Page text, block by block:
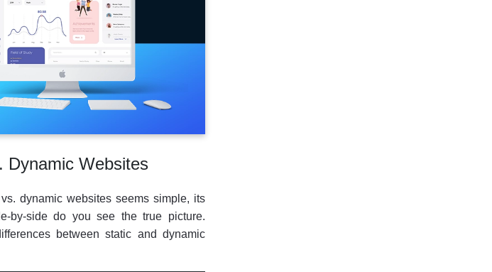
Dynamic Websites
dynamic websites seems simple, its
by-side do you see the true picture.
between static and dynamic